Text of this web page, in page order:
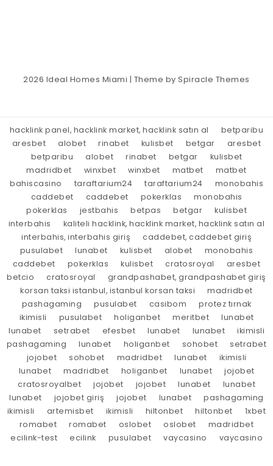
2026 Ideal Homes Miami | Theme bySpiracle Themes
hacklink panel, hacklink market, hacklink satın al
betparibu
aresbet
alobet rinabet kulisbet betgar
aresbet
betparibu
alobet rinabet betgar
kulisbet
madridbet
winxbet winxbet matbet
matbet
bahiscasino
taraftarium24 taraftarium24
monobahis
caddebet
caddebet pokerklas
monobahis
pokerklas
jestbahis betpas betgar
kulisbet
interbahis
kaliteli hacklink, hacklink market, hacklink satın al
interbahis, interbahis giriş
caddebet, caddebet giriş
pusulabet
lunabet kulisbet alobet
monobahis
caddebet
pokerklas kulisbet cratosroyal
aresbet
betcio
cratosroyal
grandpashabet, grandpashabet giriş
korsan taksi istanbul, istanbul korsan taksi
madridbet
pashagaming
pusulabet casibom
protez tırnak
ikimisli
pusulabet holiganbet meritbet
lunabet
lunabet
setrabet efesbet lunabet lunabet
ikimisli
pashagaming
lunabet holiganbet sohobet
setrabet
jojobet
sohobet madridbet lunabet
ikimisli
lunabet
madridbet holiganbet lunabet
jojobet
cratosroyalbet
jojobet jojobet lunabet
lunabet
lunabet
jojobet giriş jojobet lunabet
pashagaming
ikimisli
artemisbet ikimisli hiltonbet hiltonbet
1xbet
romabet
romabet oslobet oslobet
madridbet
ecilink-test
ecilink pusulabet vaycasino vaycasino